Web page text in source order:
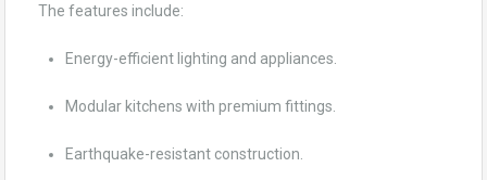
The features include:
Energy-efficient lighting and appliances.
Modular kitchens with premium fittings.
Earthquake-resistant construction.